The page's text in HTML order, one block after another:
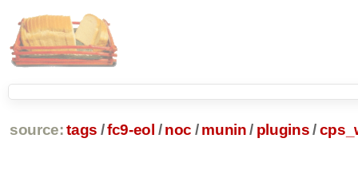
source: tags /fc9-eol / noc / munin / plugins/